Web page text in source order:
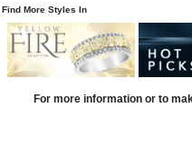
Find More Styles In
For more information or to